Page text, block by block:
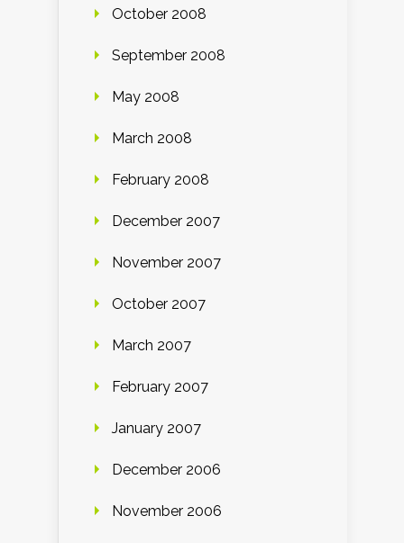
October 2008
September 2008
May 2008
March 2008
February 2008
December 2007
November 2007
October 2007
March 2007
February 2007
January 2007
December 2006
November 2006